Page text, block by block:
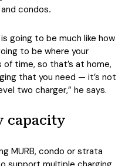
condos.
going to be much like how
to be where your
time, so that’s at home,
that you need — it’s not
two charger,” he says.
capacity
MURB, condo or strata